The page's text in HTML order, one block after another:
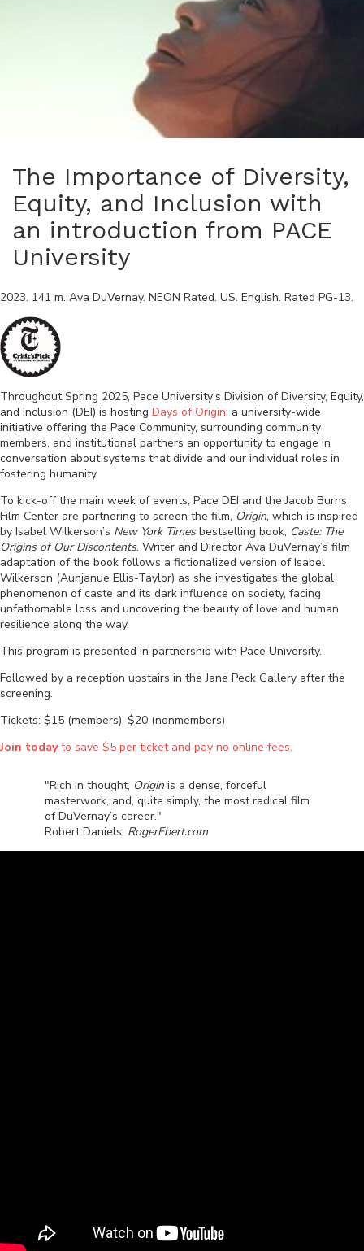
The Importance of Diversity,
Equity, and Inclusion with
an introduction from PACE
University
2023. 141 m. Ava DuVernay. NEON Rated. US. English. Rated PG-13.
Throughout Spring 2025, Pace University’s Division of Diversity, Equity,
and Inclusion (DEI) is hosting Days of Origin: a university-wide
initiative offering the Pace Community, surrounding community
members, and institutional partners an opportunity to engage in
conversation about systems that divide and our individual roles in
fostering humanity.
To kick-off the main week of events, Pace DEI and the Jacob Burns
Film Center are partnering to screen the film, Origin, which is inspired
by Isabel Wilkerson’s New York Times bestselling book, Caste: The
Origins of Our Discontents. Writer and Director Ava DuVernay’s film
adaptation of the book follows a fictionalized version of Isabel
Wilkerson (Aunjanue Ellis-Taylor) as she investigates the global
phenomenon of caste and its dark influence on society, facing
unfathomable loss and uncovering the beauty of love and human
resilience along the way.
This program is presented in partnership with Pace University.
Followed by a reception upstairs in the Jane Peck Gallery after the
screening.
Tickets: $15 (members), $20 (nonmembers)
Join todayto save $5 per ticket and pay no online fees.
"Rich in thought, Origin is a dense, forceful
masterwork, and, quite simply, the most radical film
of DuVernay’s career."
Robert Daniels, RogerEbert.com